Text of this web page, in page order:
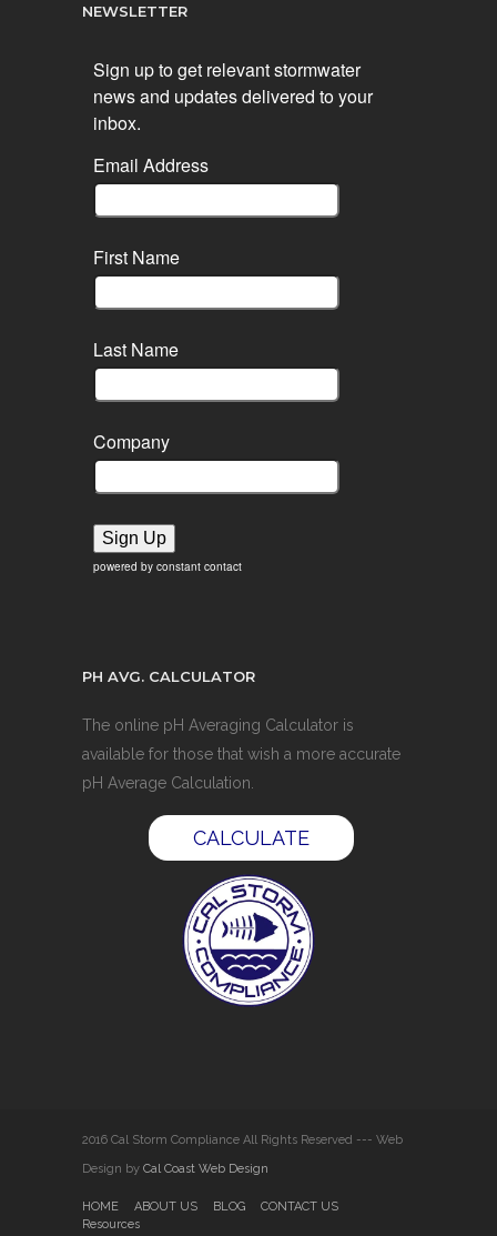
NEWSLETTER
Sign up to get relevant stormwater
news and updates delivered to your
inbox.
Email Address
First Name
Last Name
Company
Sign Up
powered by constant contact
PH AVG. CALCULATOR
The online pH Averaging Calculator is
available for those that wish a more accurate
pH Average Calculation.
CALCULATE
2016 Cal Storm Compliance All Rights Reserved --- Web
Design by Cal Coast Web Design
HOME ABOUT US BLOG
CONTACT US
Resources